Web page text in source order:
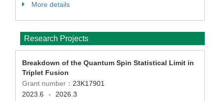
More details
Research Projects
Breakdown of the Quantum Spin Statistical Limit in
Triplet Fusion
Grant number： 23K17901
2023.6
-
2026.3